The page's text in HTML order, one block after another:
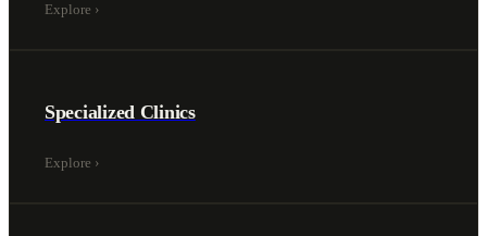
Explore ›
Specialized Clinics
Explore ›